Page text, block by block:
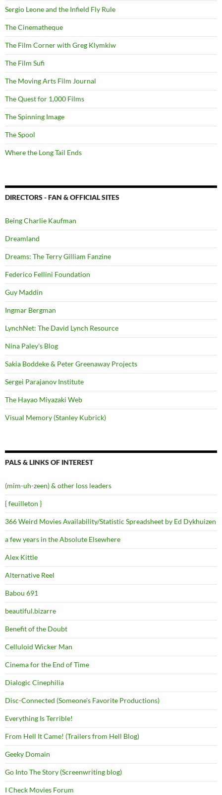
Sergio Leone and the Infield Fly Rule
The Cinematheque
The Film Corner with Greg Klymkiw
The Film Sufi
The Moving Arts Film Journal
The Quest for 1,000 Films
The Spinning Image
The Spool
Where the Long Tail Ends
DIRECTORS - FAN & OFFICIAL SITES
Being Charlie Kaufman
Dreamland
Dreams: The Terry Gilliam Fanzine
Federico Fellini Foundation
Guy Maddin
Ingmar Bergman
LynchNet: The David Lynch Resource
Nina Paley's Blog
Sakia Boddeke & Peter Greenaway Projects
Sergei Parajanov Institute
The Hayao Miyazaki Web
Visual Memory (Stanley Kubrick)
PALS & LINKS OF INTEREST
(mim-uh-zeen) & other loss leaders
{ feuilleton }
366 Weird Movies Availability/Statistic Spreadsheet by Ed Dykhuizen
a few years in the Absolute Elsewhere
Alex Kittle
Alternative Reel
Babou 691
beautiful.bizarre
Benefit of the Doubt
Celluloid Wicker Man
Cinema for the End of Time
Dialogic Cinephilia
Disc-Connected (Someone's Favorite Productions)
Everything Is Terrible!
From Hell It Came! (Trailers from Hell Blog)
Geeky Domain
Go Into The Story (Screenwriting blog)
I Check Movies Forum